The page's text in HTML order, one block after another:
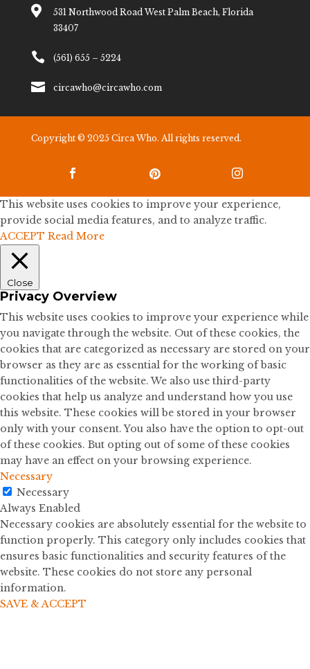

531 Northwood Road West Palm Beach, Florida
33407
 (561) 655 – 5224
 circawho@circawho.com
Copyright © 2025 Circa Who. All rights reserved.
  
This website uses cookies to improve your experience,
provide social media features, and to analyze traffic.
ACCEPT Read More
Close
Privacy Overview
This website uses cookies to improve your experience while
you navigate through the website. Out of these cookies, the
cookies that are categorized as necessary are stored on your
browser as they are as essential for the working of basic
functionalities of the website. We also use third-party
cookies that help us analyze and understand how you use
this website. These cookies will be stored in your browser
only with your consent. You also have the option to opt-out
of these cookies. But opting out of some of these cookies
may have an effect on your browsing experience.
Necessary
Necessary
Always Enabled
Necessary cookies are absolutely essential for the website to
function properly. This category only includes cookies that
ensures basic functionalities and security features of the
website. These cookies do not store any personal
information.
SAVE & ACCEPT